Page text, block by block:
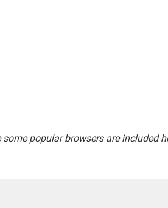
popular browsers are included